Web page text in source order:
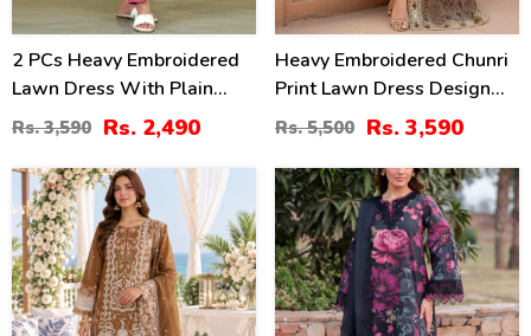
2 PCs Heavy Embroidered
Lawn Dress With Plain
Trouser (Unstitched) (DRL-
2471)
Rs. 3,590 Rs. 2,490
Heavy Embroidered Chunri
Print Lawn Dress Design
With 4-Side Embroidered
Chiffon Dupatta
(Unstitched) (DRL-2467)
Rs. 5,500 Rs. 3,590
20% 28%